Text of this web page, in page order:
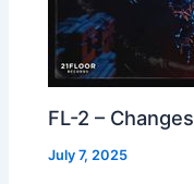
FL-2 – Changes
July 7, 2025